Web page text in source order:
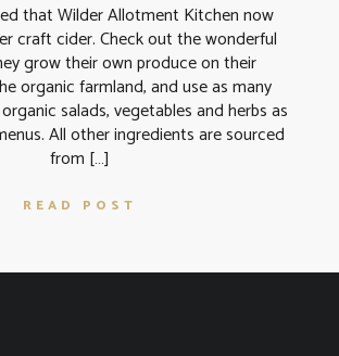
that Wilder Allotment Kitchen now
craft cider. Check out the wonderful
grow their own produce on their
organic farmland, and use as many
salads, vegetables and herbs as
All other ingredients are sourced
from […]
READ POST